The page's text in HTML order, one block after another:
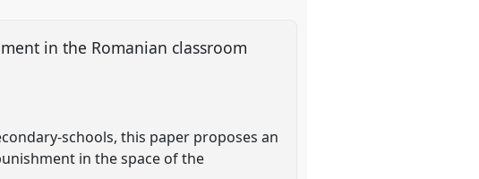
in the Romanian classroom
schools, this paper proposes an
in the space of the